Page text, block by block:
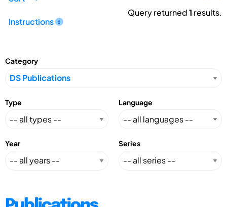
Instructions
Query returned1 results.
Category
Type Language
Year Series